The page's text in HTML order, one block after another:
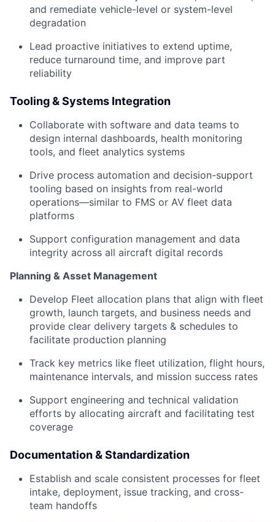
and remediate vehicle-level or system-level
degradation
Lead proactive initiatives to extend uptime,
reduce turnaround time, and improve part
reliability
Tooling & Systems Integration
Collaborate with software and data teams to
design internal dashboards, health monitoring
tools, and fleet analytics systems
Drive process automation and decision-support
tooling based on insights from real-world
operations—similar to FMS or AV fleet data
platforms
Support configuration management and data
integrity across all aircraft digital records
Planning & Asset Management
Develop Fleet allocation plans that align with fleet
growth, launch targets, and business needs and
provide clear delivery targets & schedules to
facilitate production planning
Track key metrics like fleet utilization, flight hours,
maintenance intervals, and mission success rates
Support engineering and technical validation
efforts by allocating aircraft and facilitating test
coverage
Documentation & Standardization
Establish and scale consistent processes for fleet
intake, deployment, issue tracking, and cross-
team handoffs